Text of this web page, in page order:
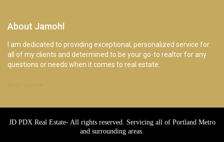
About Jamohl
I am dedicated to providing exceptional, personalized service for
all of my clients and determined to be your go-to realtor for any
questions or needs when it comes to real estate.
JD PDX Real Estate- All rights reserved. Servicing all of Portland Metro
and surrounding areas.